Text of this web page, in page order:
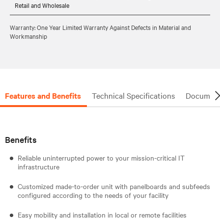
Retail and Wholesale
Warranty: One Year Limited Warranty Against Defects in Material and
Workmanship
Features and Benefits Technical Specifications
Benefits
Reliable uninterrupted power to your mission-critical IT
infrastructure
Customized made-to-order unit with panelboards and subfeeds
configured according to the needs of your facility
Easy mobility and installation in local or remote facilities